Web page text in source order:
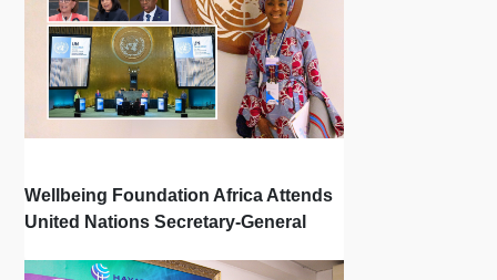
Wellbeing Foundation Africa Attends
United Nations Secretary-General